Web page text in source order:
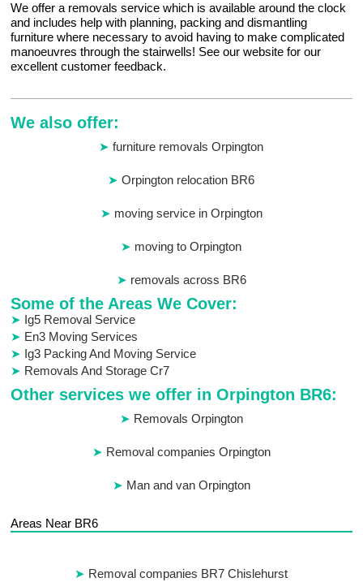
We offer a removals service which is available around the clock
and includes help with planning, packing and dismantling
furniture where necessary to avoid having to make complicated
manoeuvres through the stairwells! See our website for our
excellent customer feedback.
We also offer:
furniture removals Orpington
Orpington relocation BR6
moving service in Orpington
moving to Orpington
removals across BR6
Some of the Areas We Cover:
Ig5 Removal Service
En3 Moving Services
Ig3 Packing And Moving Service
Removals And Storage Cr7
Other services we offer in Orpington BR6:
Removals Orpington
Removal companies Orpington
Man and van Orpington
Areas Near BR6
Removal companies BR7 Chislehurst